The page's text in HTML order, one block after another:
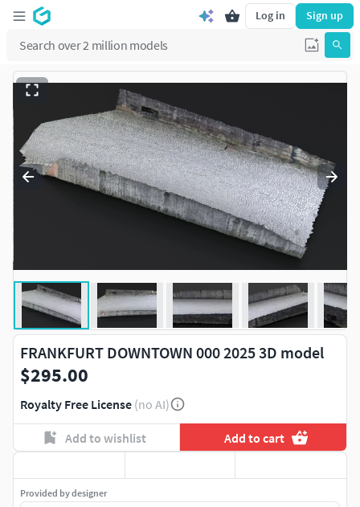
Log in Sign up
FRANKFURT DOWNTOWN 000 2025 3D model
$295.00
Royalty Free License (no AI)
Add to wishlist Add to cart
Provided by designer